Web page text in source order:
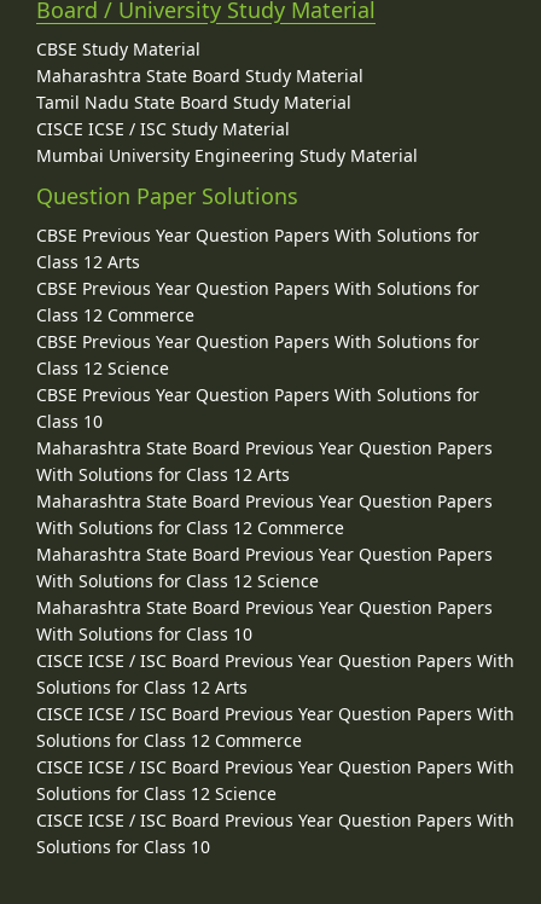
Board / University Study Material
CBSE Study Material
Maharashtra State Board Study Material
Tamil Nadu State Board Study Material
CISCE ICSE / ISC Study Material
Mumbai University Engineering Study Material
Question Paper Solutions
CBSE Previous Year Question Papers With Solutions for
Class 12 Arts
CBSE Previous Year Question Papers With Solutions for
Class 12 Commerce
CBSE Previous Year Question Papers With Solutions for
Class 12 Science
CBSE Previous Year Question Papers With Solutions for
Class 10
Maharashtra State Board Previous Year Question Papers
With Solutions for Class 12 Arts
Maharashtra State Board Previous Year Question Papers
With Solutions for Class 12 Commerce
Maharashtra State Board Previous Year Question Papers
With Solutions for Class 12 Science
Maharashtra State Board Previous Year Question Papers
With Solutions for Class 10
CISCE ICSE / ISC Board Previous Year Question Papers With
Solutions for Class 12 Arts
CISCE ICSE / ISC Board Previous Year Question Papers With
Solutions for Class 12 Commerce
CISCE ICSE / ISC Board Previous Year Question Papers With
Solutions for Class 12 Science
CISCE ICSE / ISC Board Previous Year Question Papers With
Solutions for Class 10